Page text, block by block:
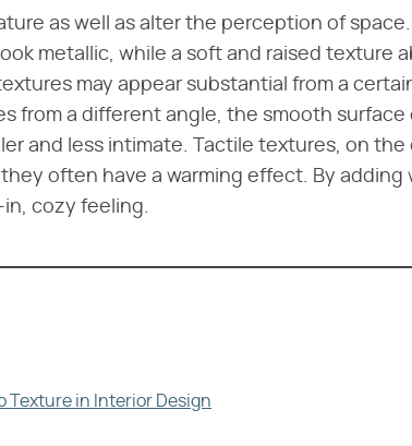
as well as alter the perception of
metallic, while a soft and raised texture
may appear substantial from a
from a different angle, the smooth surface
and less intimate. Tactile textures, on the
often have a warming effect. By adding
cozy feeling.
Texture in Interior Design